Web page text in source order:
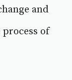
and
of